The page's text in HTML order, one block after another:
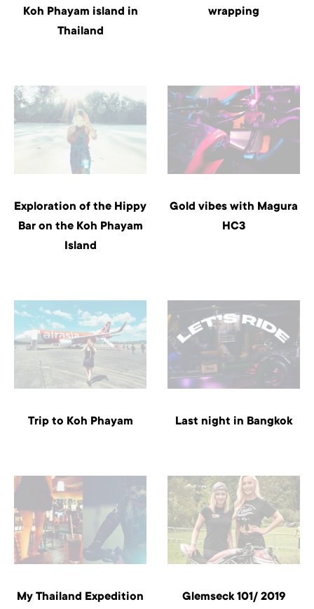
Koh Phayam island in
Thailand
wrapping
Exploration of the Hippy
Bar on the Koh Phayam
Island
Gold vibes with Magura
HC3
Trip to Koh Phayam Last night in Bangkok
My Thailand Expedition Glemseck 101/ 2019